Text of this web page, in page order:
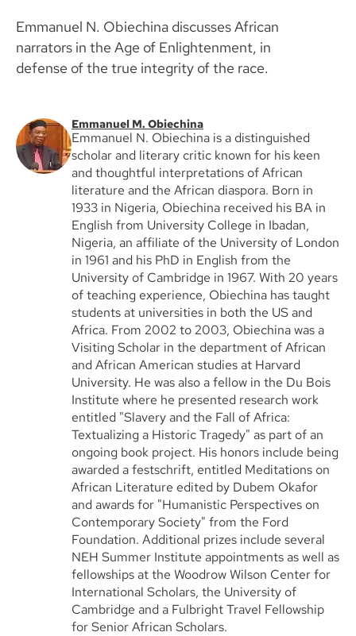
Emmanuel N. Obiechina discusses African
narrators in the Age of Enlightenment, in
defense of the true integrity of the race.
Emmanuel M. Obiechina
Emmanuel N. Obiechina is a distinguished
scholar and literary critic known for his keen
and thoughtful interpretations of African
literature and the African diaspora. Born in
1933 in Nigeria, Obiechina received his BA in
English from University College in Ibadan,
Nigeria, an affiliate of the University of London
in 1961 and his PhD in English from the
University of Cambridge in 1967. With 20 years
of teaching experience, Obiechina has taught
students at universities in both the US and
Africa. From 2002 to 2003, Obiechina was a
Visiting Scholar in the department of African
and African American studies at Harvard
University. He was also a fellow in the Du Bois
Institute where he presented research work
entitled "Slavery and the Fall of Africa:
Textualizing a Historic Tragedy" as part of an
ongoing book project. His honors include being
awarded a festschrift, entitled Meditations on
African Literature edited by Dubem Okafor
and awards for "Humanistic Perspectives on
Contemporary Society" from the Ford
Foundation. Additional prizes include several
NEH Summer Institute appointments as well as
fellowships at the Woodrow Wilson Center for
International Scholars, the University of
Cambridge and a Fulbright Travel Fellowship
for Senior African Scholars.